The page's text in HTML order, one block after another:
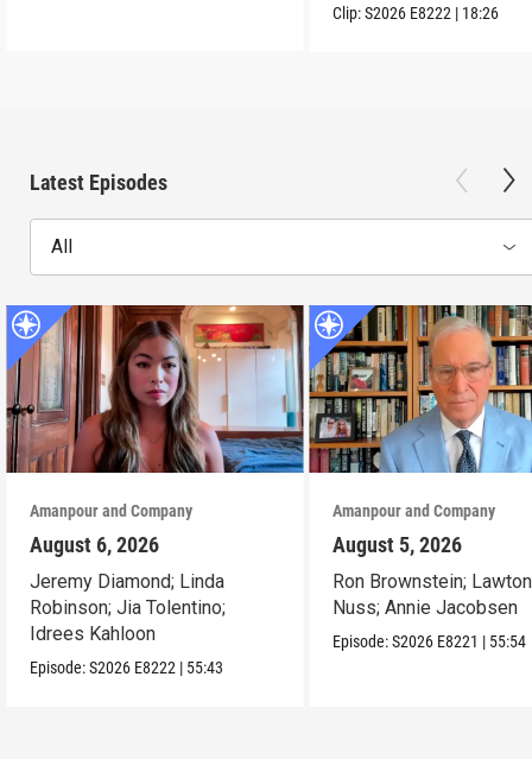
Clip:S2026 E8222 | 18:26
Latest Episodes
All
Amanpour and Company
August 6, 2026
Jeremy Diamond; Linda
Robinson; Jia Tolentino;
Idrees Kahloon
Episode:S2026 E8222 | 55:43
Amanpour and Company
August 5, 2026
Ron Brownstein; Lawton
Nuss; Annie Jacobsen
Episode:S2026 E8221 | 55:54